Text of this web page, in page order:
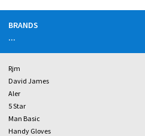
BRANDS
...
Rjm
David James
Aler
5 Star
Man Basic
Handy Gloves